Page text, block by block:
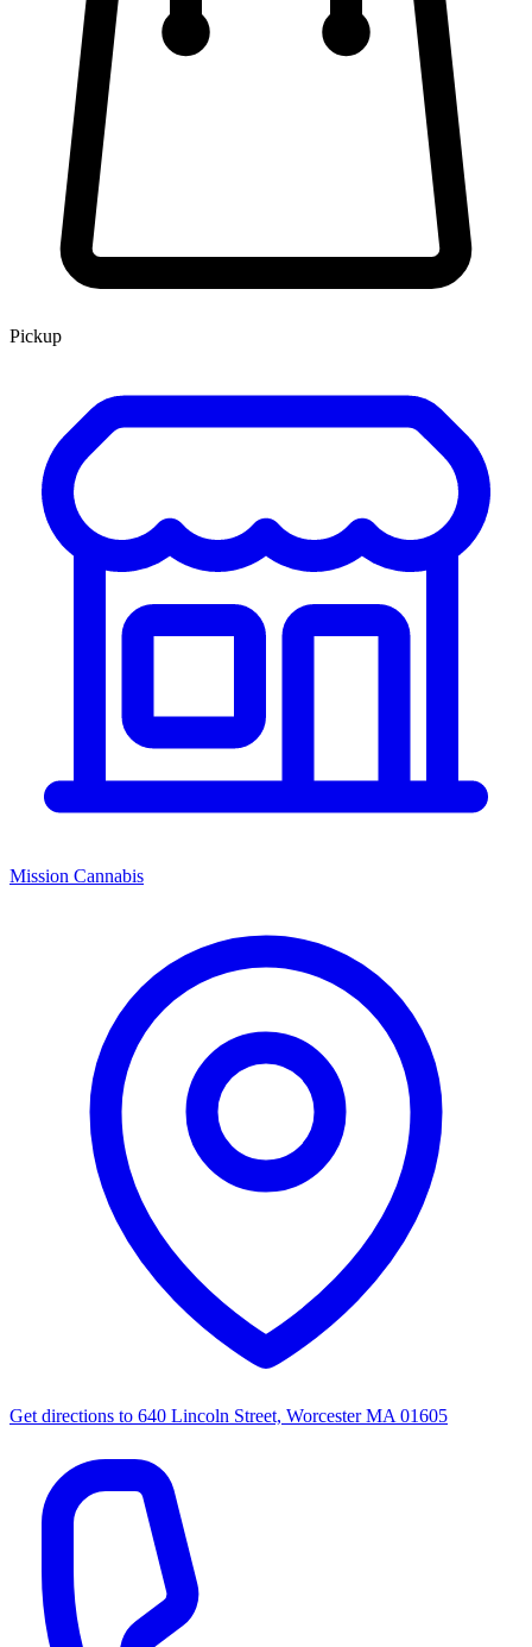
Pickup
Mission Cannabis
Get directions to 640 Lincoln Street, Worcester MA 01605